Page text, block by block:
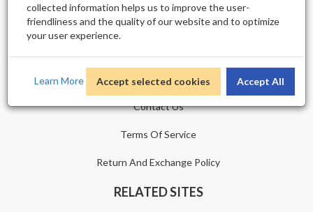
Wishlist
Sitemap
Contact Us
Terms Of Service
Return And Exchange Policy
RELATED SITES
collected information helps us to improve the user-
friendliness and the quality of our website and to optimize
your user experience.
Learn More Accept selected cookies Accept All